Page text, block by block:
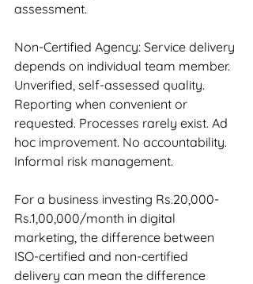
assessment.
Non-Certified Agency: Service delivery
depends on individual team member.
Unverified, self-assessed quality.
Reporting when convenient or
requested. Processes rarely exist. Ad
hoc improvement. No accountability.
Informal risk management.
For a business investing Rs.20,000-
Rs.1,00,000/month in digital
marketing, the difference between
ISO-certified and non-certified
delivery can mean the difference